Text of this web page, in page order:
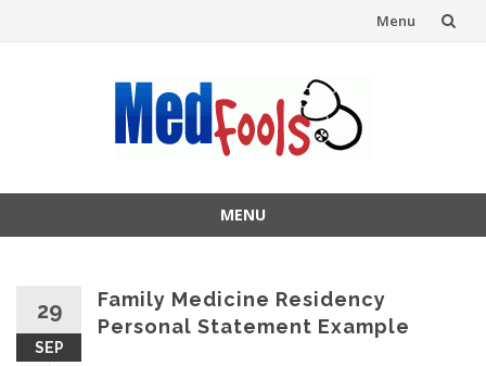
Menu
MENU
29
SEP
Family Medicine Residency
Personal Statement Example